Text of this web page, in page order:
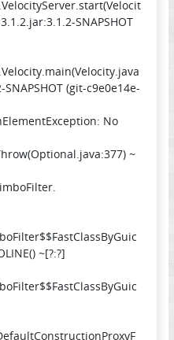
SNAPSHOT
(git-c9e0e14e-
No
~
~[?:?]